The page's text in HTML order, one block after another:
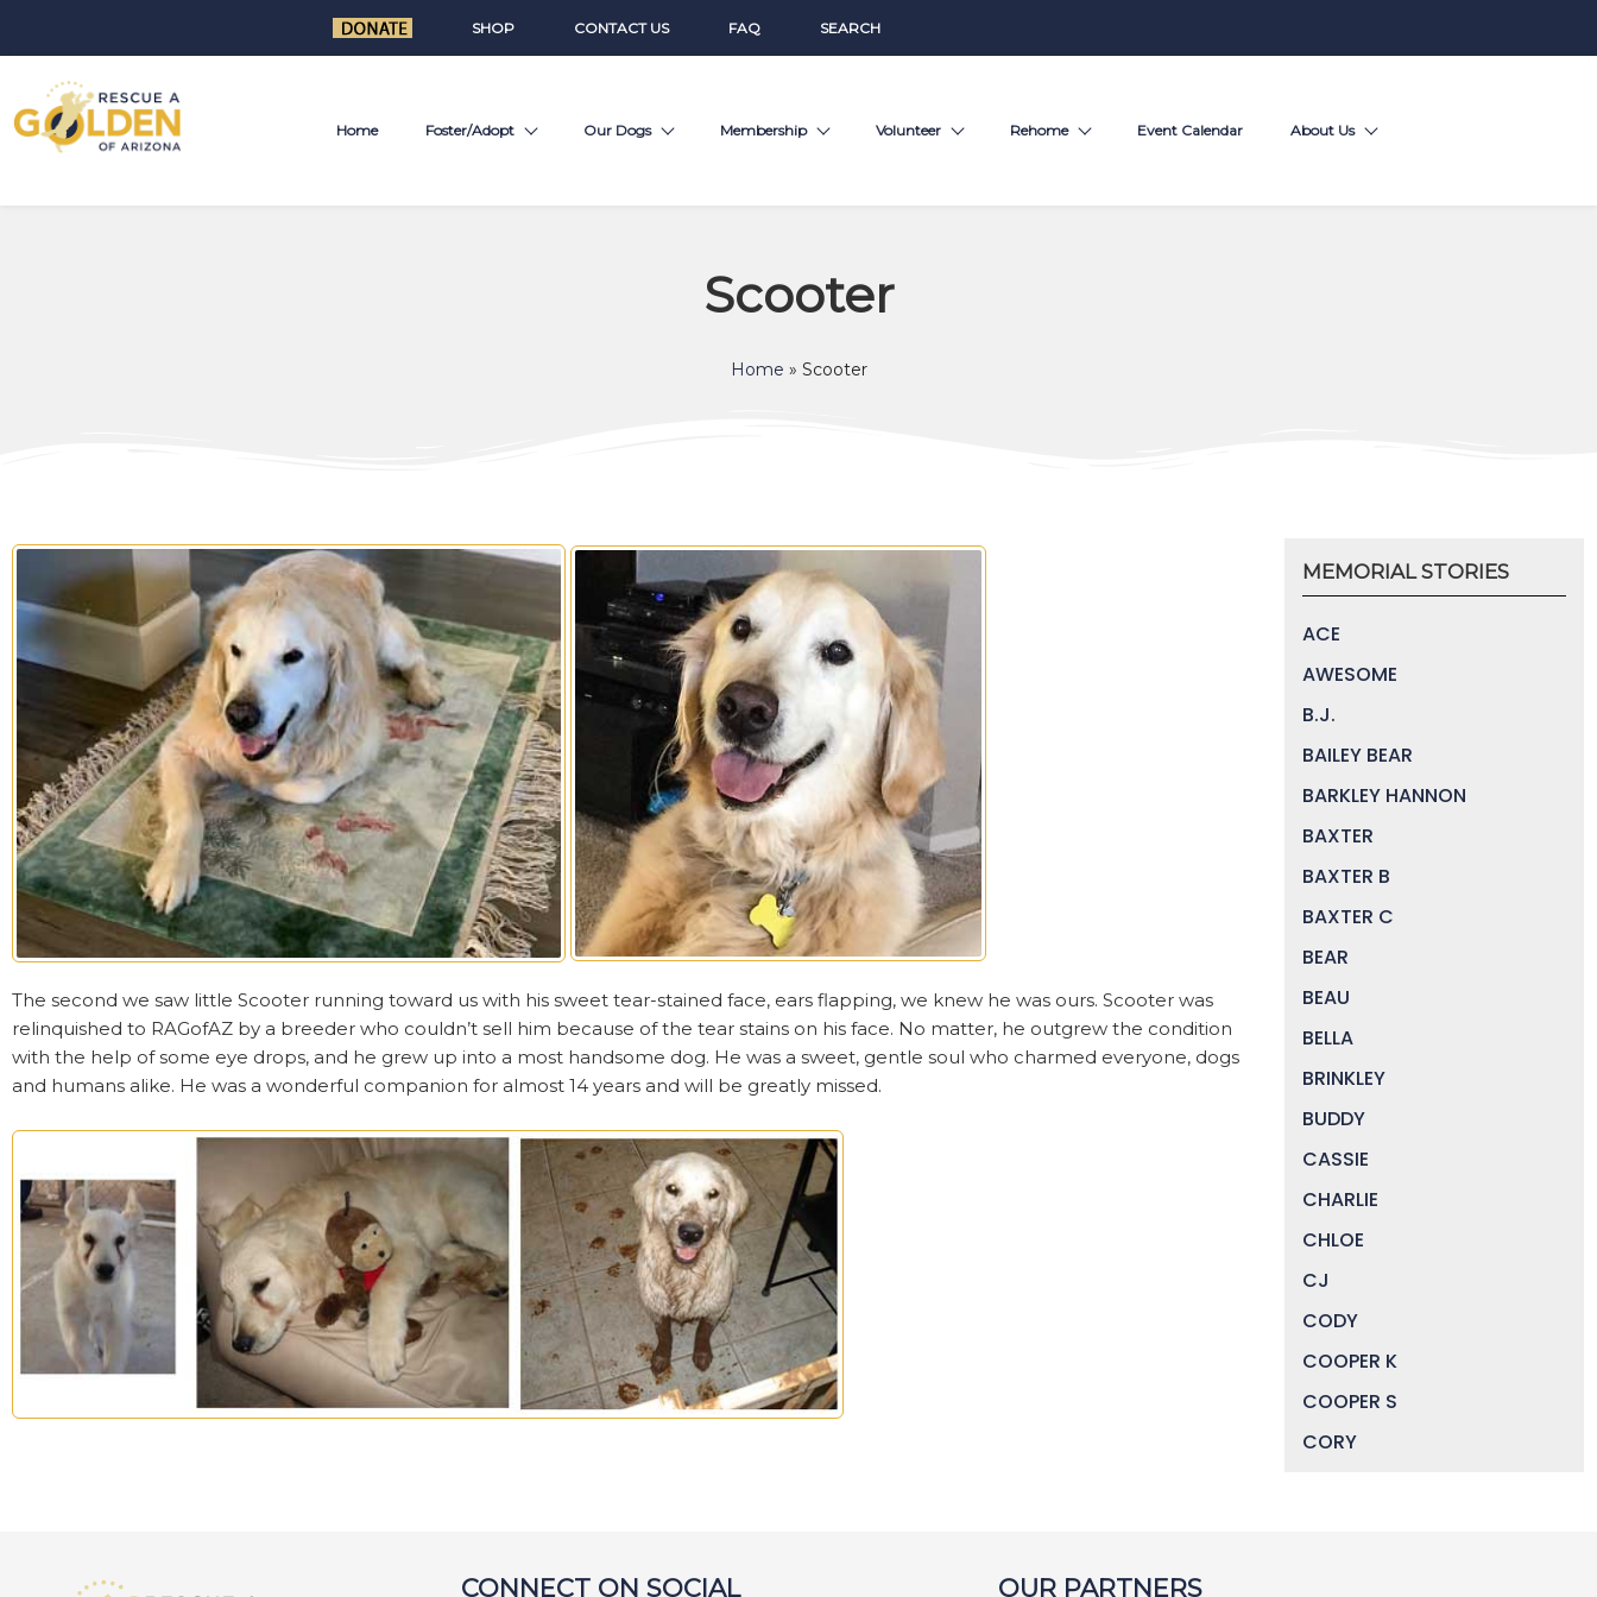
SHOP CONTACT US FAQ SEARCH
Home Foster/Adopt Our Dogs Membership Volunteer Rehome Event Calendar About Us
Scooter
Home » Scooter
The second we saw little Scooter running toward us with his sweet tear-stained face, ears flapping, we knew he was ours. Scooter was
relinquished to RAGofAZ by a breeder who couldn’t sell him because of the tear stains on his face. No matter, he outgrew the condition
with the help of some eye drops, and he grew up into a most handsome dog. He was a sweet, gentle soul who charmed everyone, dogs
and humans alike. He was a wonderful companion for almost 14 years and will be greatly missed.
MEMORIAL STORIES
ACE
AWESOME
B.J.
BAILEY BEAR
BARKLEY HANNON
BAXTER
BAXTER B
BAXTER C
BEAR
BEAU
BELLA
BRINKLEY
BUDDY
CASSIE
CHARLIE
CHLOE
CJ
CODY
COOPER K
COOPER S
CORY
CONNECT ON SOCIAL OUR PARTNERS